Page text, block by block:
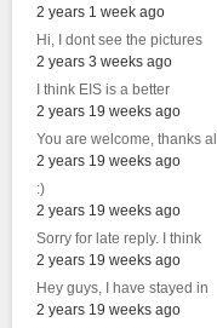
2 years 1 week ago
Hi, I dont see the pictures
2 years 3 weeks ago
I think EIS is a better
2 years 19 weeks ago
You are welcome, thanks all
2 years 19 weeks ago
:)
2 years 19 weeks ago
Sorry for late reply. I think
2 years 19 weeks ago
Hey guys, I have stayed in
2 years 19 weeks ago